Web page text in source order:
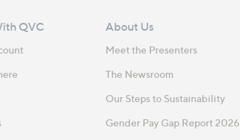
QVC About Us
Meet the Presenters
The Newsroom
Our Steps to Sustainability
Gender Pay Gap Report 2026